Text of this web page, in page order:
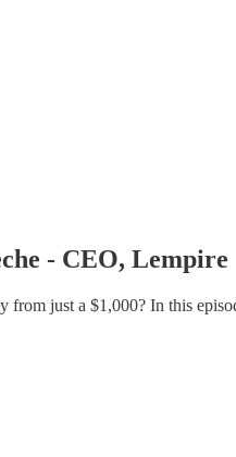
- CEO, Lempire
just a $1,000? In this